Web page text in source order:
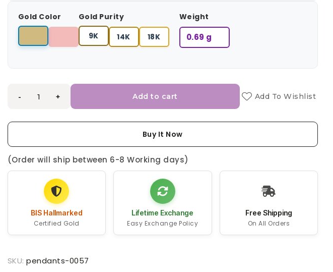
Gold Color
Gold Purity
9K
14K 18K
Weight
0.69 g
- + Add to cart Add To Wishlist
Buy It Now
(Order will ship between 6-8 Working days)
BIS Hallmarked
Certified Gold
Lifetime Exchange
Easy Exchange Policy
Free Shipping
On All Orders
SKU:pendants-0057